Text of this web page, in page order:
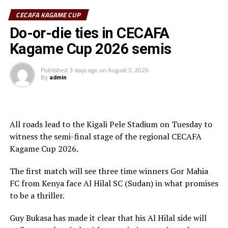
Sudan’s Al Hilal Alsahii and Walwalo Adigrat USC
(Ethiopia) will also face off, with the winner facing the
winner between KMKM SC (Zanzibar) and Al Ahly
Tripoli in the second preliminary round.
Tanzania Premier League side who were exempted from
the first preliminary round will face the winner between
Rwanda’s Rayon Sport FC who are in the CECAFA
Kagame Cup final on Friday will tussle it out with
Pathere Sportive FC in the first round, while Burundi’s
first preliminary round.
Two other matches involving teams from the CECAFA
(Kenya), while South Sudan’s Al-Ghazala SC battle
CECAFA KAGAME CUP
Do-or-die ties in CECAFA
Kagame Cup 2026 semis
Published 3 days ago on August 3, 2026
By admin
All roads lead to the Kigali Pele Stadium on Tuesday to
witness the semi-final stage of the regional CECAFA
Kagame Cup 2026.
The first match will see three time winners Gor Mahia
FC from Kenya face Al Hilal SC (Sudan) in what promises
to be a thriller.
Guy Bukasa has made it clear that his Al Hilal side will